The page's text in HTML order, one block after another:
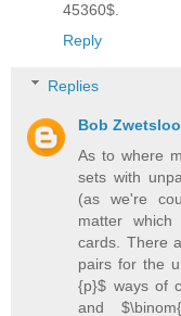
45360$.
Reply
Replies
Bob
As to where
sets with
(as we're
matter
cards. There
pairs for the
{p}$ ways of
and